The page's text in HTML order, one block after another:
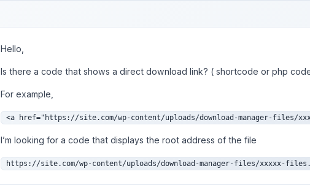
Hello,
Is there a code that shows a direct download link? ( shortcode or php
For example,
<a href="https://site.com/wp-content/uploads/download-manager-files/
I’m looking for a code that displays the root address of the file
https://site.com/wp-content/uploads/download-manager-files/xxxxx-